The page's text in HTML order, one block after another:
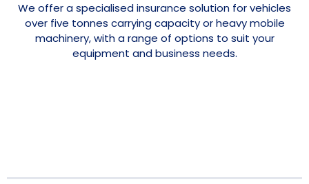
We offer a specialised insurance solution for vehicles
over five tonnes carrying capacity or heavy mobile
machinery, with a range of options to suit your
equipment and business needs.